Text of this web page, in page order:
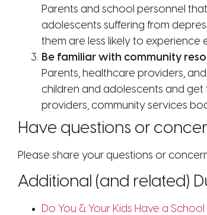
Parents and school personnel
adolescents suffering from
them are less likely to
Be familiar with community
Parents, healthcare providers,
children and adolescents and
providers, community services
Have questions or
Please share your questions or
Additional (and related)
Do You & Your Kids Have a